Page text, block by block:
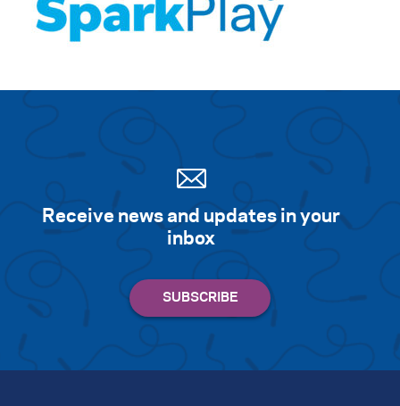
Receive news and updates in your
inbox